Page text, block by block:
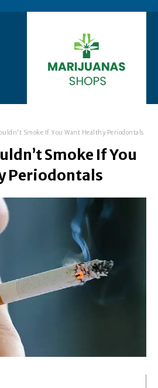
Smoke If You Want Healthy Periodontals
Smoke If You
Periodontals